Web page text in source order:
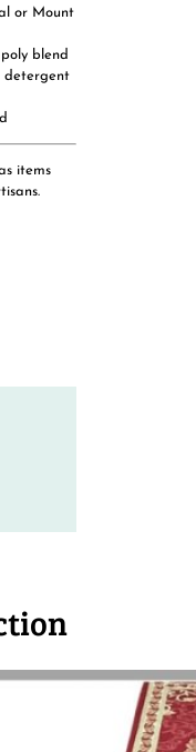
or Mount
blend
detergent
items